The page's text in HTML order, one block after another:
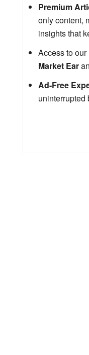
Premium
only content,
insights that
Access to our
Market Ear
Ad-Free
uninterrupted